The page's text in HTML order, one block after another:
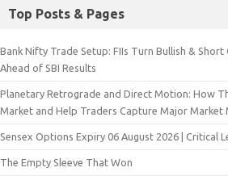
Top Posts & Pages
Bank Nifty Trade Setup: FIIs Turn Bullish &
Ahead of SBI Results
Planetary Retrograde and Direct Motion: How
Market and Help Traders Capture Major Market
Sensex Options Expiry 06 August 2026 | Critical
The Empty Sleeve That Won